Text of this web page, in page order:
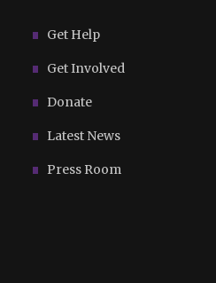
Get Help
Get Involved
Donate
Latest News
Press Room